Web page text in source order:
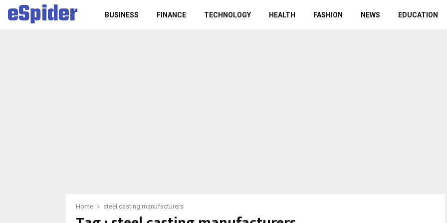
eSpider BUSINESS FINANCE TECHNOLOGY HEALTH FASHION NEWS EDUCATION
Home steel casting manufacturers